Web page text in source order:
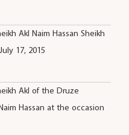
Akl Naim Hassan Sheikh
17, 2015
Akl of the Druze
Hassan at the occasion